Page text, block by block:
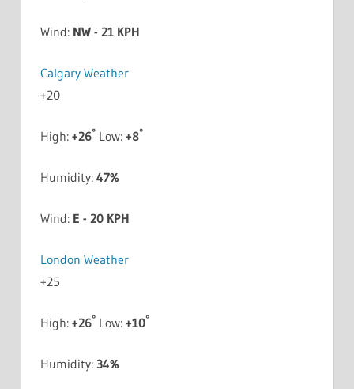
Wind: NW - 21 KPH
Calgary Weather
+20
High: +26°Low: +8°
Humidity: 47%
Wind: E - 20 KPH
London Weather
+25
High: +26°Low: +10°
Humidity: 34%